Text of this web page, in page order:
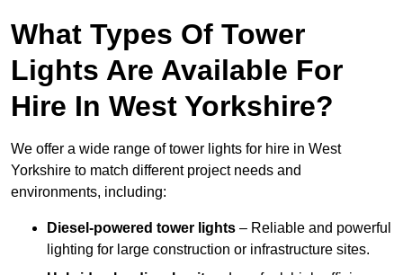
What Types Of Tower
Lights Are Available For
Hire In West Yorkshire?
We offer a wide range of tower lights for hire in West
Yorkshire to match different project needs and
environments, including:
Diesel-powered tower lights – Reliable and powerful
lighting for large construction or infrastructure sites.